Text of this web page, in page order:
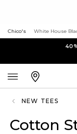
Chico's White House
NEW TEES
Cotton